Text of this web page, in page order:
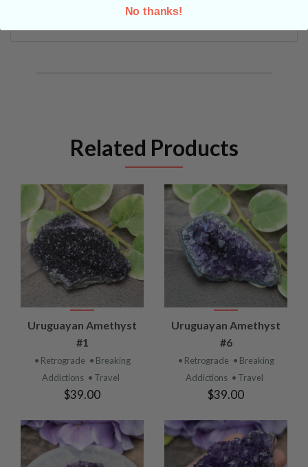
Related Products
Uruguayan Amethyst
#1
• Retrograde • Breaking
Addictions • Travel
$39.00
Uruguayan Amethyst
#6
• Retrograde • Breaking
Addictions • Travel
$39.00
No thanks!